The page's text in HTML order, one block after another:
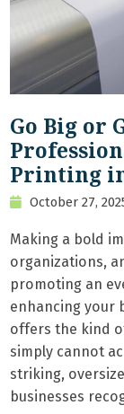
Go Big or
Printing
October 27,
Making a bold
organizations,
promoting an
enhancing your
offers the kind
simply cannot
striking,
businesses